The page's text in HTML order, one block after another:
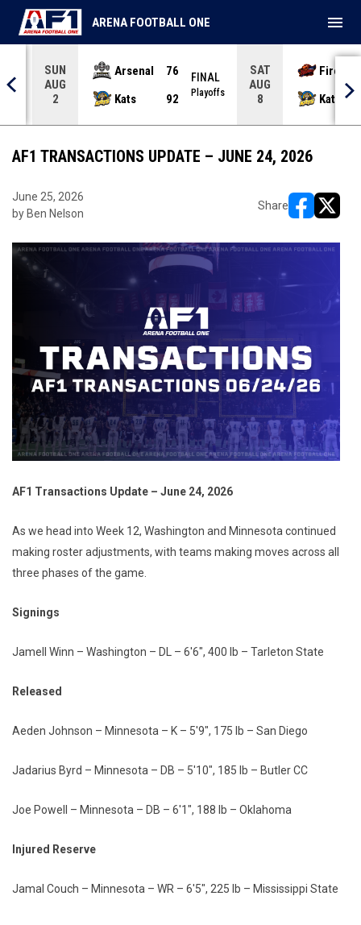
SUN
AUG
2
Arsenal
76
Kats
92
FINAL
Playoffs
SAT
AUG
8
Kats
ARENA FOOTBALL ONE menu
AF1 TRANSACTIONS UPDATE – JUNE 24, 2026
June 25, 2026
by Ben Nelson
Share
AF1 Transactions Update – June 24, 2026
As we head into Week 12, Washington and Minnesota continued
making roster adjustments, with teams making moves across all
three phases of the game.
Signings
Jamell Winn – Washington – DL – 6'6", 400 lb – Tarleton State
Released
Aeden Johnson – Minnesota – K – 5'9", 175 lb – San Diego
Jadarius Byrd – Minnesota – DB – 5'10", 185 lb – Butler CC
Joe Powell – Minnesota – DB – 6'1", 188 lb – Oklahoma
Injured Reserve
Jamal Couch – Minnesota – WR – 6'5", 225 lb – Mississippi State